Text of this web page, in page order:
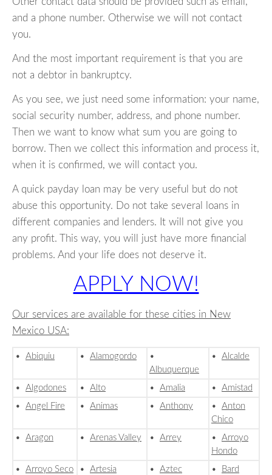
and a phone number. Otherwise we will not contact
you.
And the most important requirement is that you are
not a debtor in bankruptcy.
As you see, we just need some information: your name,
social security number, address, and phone number.
Then we want to know what sum you are going to
borrow. Then we collect this information and process it,
when it is confirmed, we will contact you.
A quick payday loan may be very useful but do not
abuse this opportunity. Do not take several loans in
different companies and lenders. It will not give you
any profit. This way, you will just have more financial
problems. And your life does not deserve it.
APPLY NOW!
Our services are available for these cities in New
Mexico USA:
• Abiquiu • Alamogordo
•
Albuquerque
• Alcalde
• Algodones • Alto • Amalia • Amistad
• Angel Fire • Animas • Anthony • Anton
Chico
• Aragon • Arenas Valley • Arrey • Arroyo
Hondo
• Arroyo Seco • Artesia • Aztec •
Bard